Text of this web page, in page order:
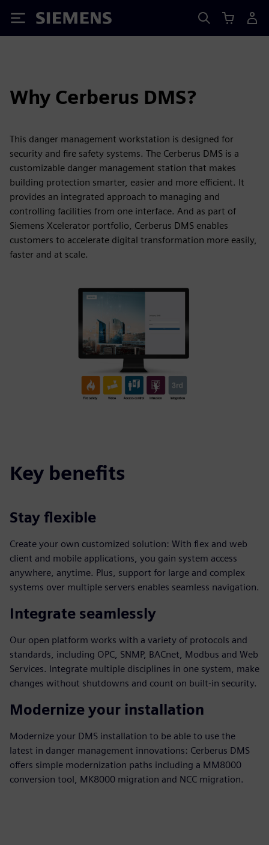
Siemens
Why Cerberus DMS?
This danger management workstation is designed for
security and fire safety systems. The Cerberus DMS is a
customizable danger management station that makes
building protection smarter, easier and more efficient. It
provides an integrated approach to managing and
controlling facilities from one interface. And as part of
Siemens Xcelerator portfolio, Cerberus DMS enables
customers to accelerate digital transformation more easily,
faster and at scale.
Key benefits
Stay flexible
Create your own customized solution: With flex and web
client and mobile applications, you gain system access
anywhere, anytime. Plus, support for large and complex
systems over multiple servers enables seamless navigation.
Integrate seamlessly
Our open platform works with a variety of protocols and
standards, including OPC, SNMP, BACnet, Modbus and Web
Services. Integrate multiple disciplines in one system, make
changes without shutdowns and count on built-in security.
Modernize your installation
Modernize your DMS installation to be able to use the
latest in danger management innovations: Cerberus DMS
offers simple modernization paths including a MM8000
conversion tool, MK8000 migration and NCC migration.